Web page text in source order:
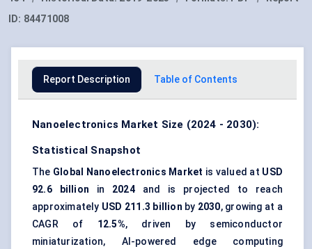
ID: 84471008
Report Description Table of Contents
Nanoelectronics Market Size (2024 - 2030):
Statistical Snapshot
The Global Nanoelectronics Market is valued at USD
92.6 billion in 2024and is projected to reach
approximately USD 211.3 billion by 2030, growing at a
CAGR of 12.5%, driven by semiconductor
miniaturization, AI-powered edge computing